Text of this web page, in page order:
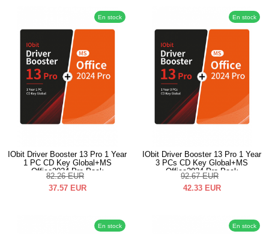
En stock
IObit Driver Booster 13 Pro 1 Year
1 PC CD Key Global+MS
Office2024 Pro Pack
82.26 EUR
37.57 EUR
En stock
IObit Driver Booster 13 Pro 1 Year
3 PCs CD Key Global+MS
Office2024 Pro Pack
92.67 EUR
42.33 EUR
En stock En stock